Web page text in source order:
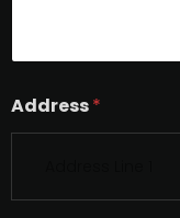
Address*